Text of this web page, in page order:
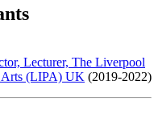
Lecturer, The Liverpool
Arts (LIPA) UK (2019-2022)